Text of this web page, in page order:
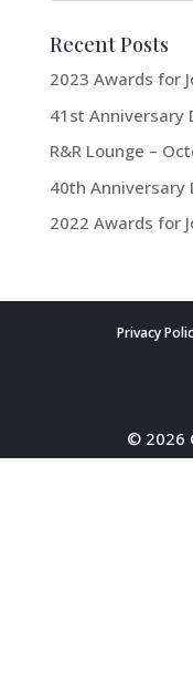
Recent Posts
2023 Awards for
41st Anniversary
R&R Lounge –
40th Anniversary
2022 Awards for
Privacy
© 2026